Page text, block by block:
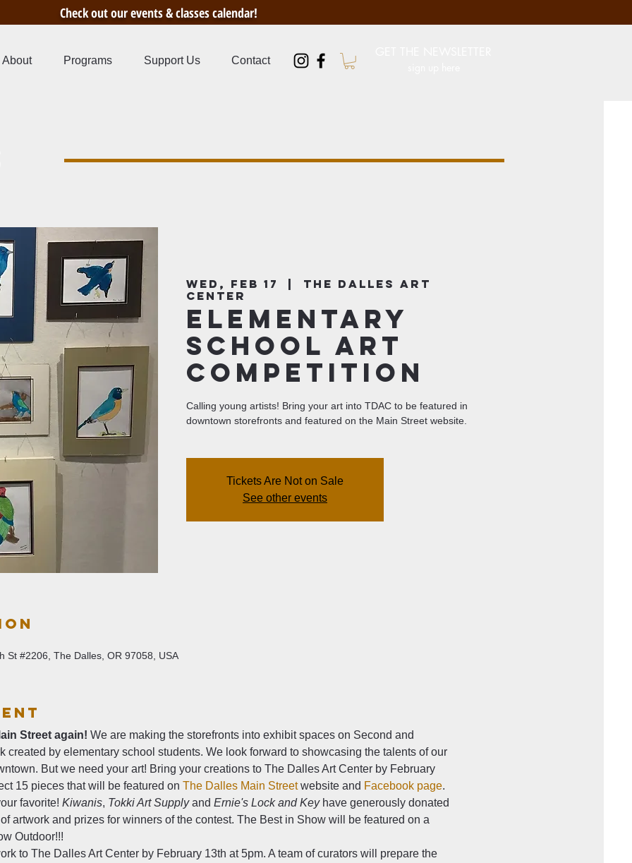
Check out our events & classes calendar!
About Programs Support Us Contact
Wed, Feb 17
The Dalles Art
Center
Elementary
School Art
Competition
Calling young artists! Bring your art into TDAC to be featured in
downtown storefronts and featured on the Main Street website.
Tickets Are Not on Sale
See other events
St #2206, The Dalles, OR 97058, USA
Street again! We are making the storefronts into exhibit spaces on Second and
created by elementary school students. We look forward to showcasing the talents of our
But we need your art! Bring your creations to The Dalles Art Center by February
15 pieces that will be featured on The Dalles Main Street website and Facebook page.
favorite! Kiwanis, Tokki Art Supply and Ernie's Lock and Key have generously donated
artwork and prizes for winners of the contest. The Best in Show will be featured on a
Outdoor!!!
to The Dalles Art Center by February 13th at 5pm. A team of curators will prepare the